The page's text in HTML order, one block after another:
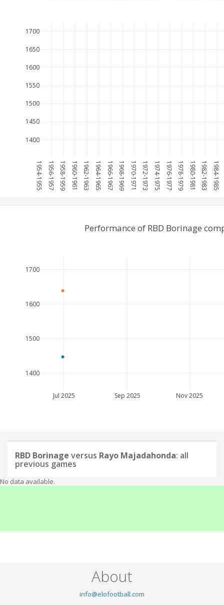
1954-1955 1956-1957 1958-1959 1960-1961 1962-1963 1964-1965 1966-1967 1968-1969 1970-1971 1972-1973 1974-1975 1976-1977 1978-1979 1980-1981 1982-1983 1984-1985
1400
1450
1500
1550
1600
1650
1700
Jul 2025 Sep 2025 Nov 2025
1400
1500
1600
1700
Performance of RBD Borinage
RBD Borinage versus Rayo Majadahonda: all
previous games
No data available.
About
info@elofootball.com